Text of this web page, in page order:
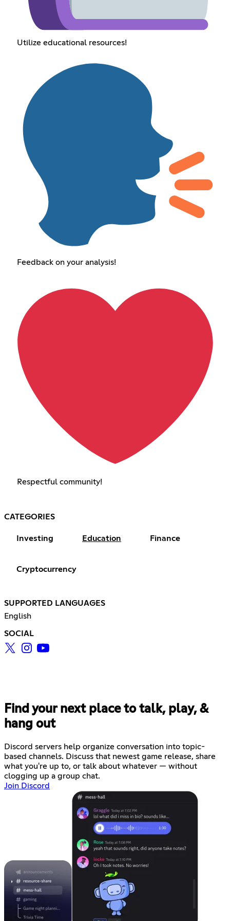
Utilize educational resources!
Feedback on your analysis!
Respectful community!
CATEGORIES
Investing Education Finance
Cryptocurrency
SUPPORTED LANGUAGES
English
SOCIAL
Find your next place to talk, play, &
hang out
Discord servers help organize conversation into topic-
based channels. Discuss that newest game release, share
what you're up to, or talk about whatever — without
clogging up a group chat.
Join Discord